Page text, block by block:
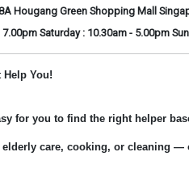
Hougang Green Shopping Mall
Saturday : 10.30am - 5.00pm
Help You!
for you to find the right helper
care, cooking, or cleaning —